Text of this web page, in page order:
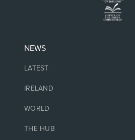
NEWS
LATEST
IRELAND
WORLD
THE HUB